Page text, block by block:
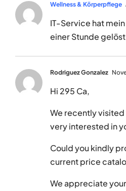
Wellness & Körperpflege
IT-Service hat
einer Stunde gelöst
Rodriguez Gonzalez
Hi 295 Ca,
We recently
very interested in
Could you kindly
current price
We appreciate